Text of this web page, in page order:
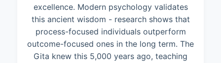
excellence. Modern psychology validates
this ancient wisdom - research shows that
process-focused individuals outperform
outcome-focused ones in the long term. The
Gita knew this 5,000 years ago, teaching